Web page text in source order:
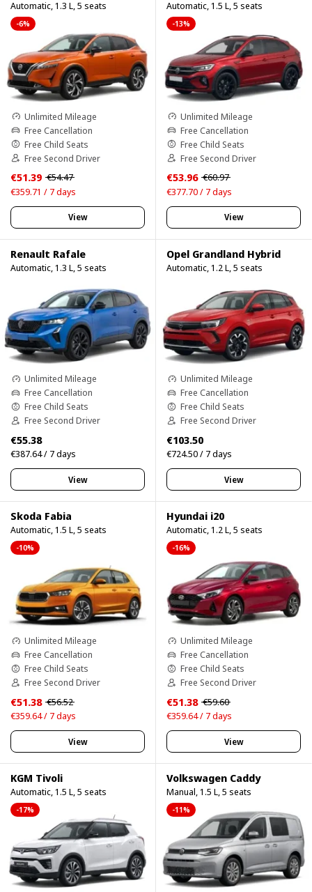
Automatic, 1.3 L, 5 seats
-6%
Unlimited Mileage
Free Cancellation
Free Child Seats
Free Second Driver
€51.39 €54.47
€359.71 / 7 days
View
Automatic, 1.5 L, 5 seats
-13%
Unlimited Mileage
Free Cancellation
Free Child Seats
Free Second Driver
€53.96 €60.97
€377.70 / 7 days
View
Renault Rafale
Automatic, 1.3 L, 5 seats
Unlimited Mileage
Free Cancellation
Free Child Seats
Free Second Driver
€55.38
€387.64 / 7 days
View
Opel Grandland Hybrid
Automatic, 1.2 L, 5 seats
Unlimited Mileage
Free Cancellation
Free Child Seats
Free Second Driver
€103.50
€724.50 / 7 days
View
Skoda Fabia
Automatic, 1.5 L, 5 seats
-10%
Unlimited Mileage
Free Cancellation
Free Child Seats
Free Second Driver
€51.38 €56.52
€359.64 / 7 days
View
Hyundai i20
Automatic, 1.2 L, 5 seats
-16%
Unlimited Mileage
Free Cancellation
Free Child Seats
Free Second Driver
€51.38 €59.60
€359.64 / 7 days
View
KGM Tivoli
Automatic, 1.5 L, 5 seats
-17%
Volkswagen Caddy
Manual, 1.5 L, 5 seats
-11%